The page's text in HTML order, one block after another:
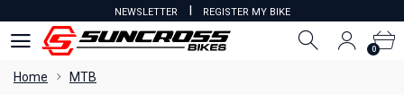
NEWSLETTER I REGISTER MY BIKE
0
Home MTB